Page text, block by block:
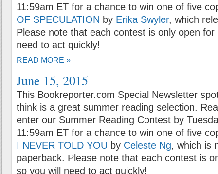
11:59am ET for a chance to win one of five
OF SPECULATION by Erika Swyler, which
Please note that each contest is only open
need to act quickly!
READ MORE »
June 15, 2015
This Bookreporter.com Special Newsletter
think is a great summer reading selection.
enter our Summer Reading Contest by
11:59am ET for a chance to win one of five
I NEVER TOLD YOU by Celeste Ng, which is
paperback. Please note that each contest is
so you will need to act quickly!